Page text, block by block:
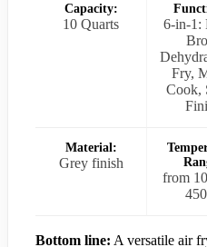
Capacity:
10 Quarts
6-in-1:
Fry,
Cook,
Material:
Grey finish
from
Bottom line: A versatile air